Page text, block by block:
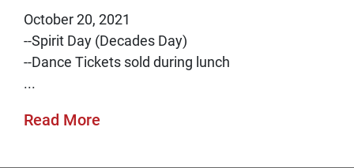
October 20, 2021
--Spirit Day (Decades Day)
--Dance Tickets sold during lunch
...
Read More